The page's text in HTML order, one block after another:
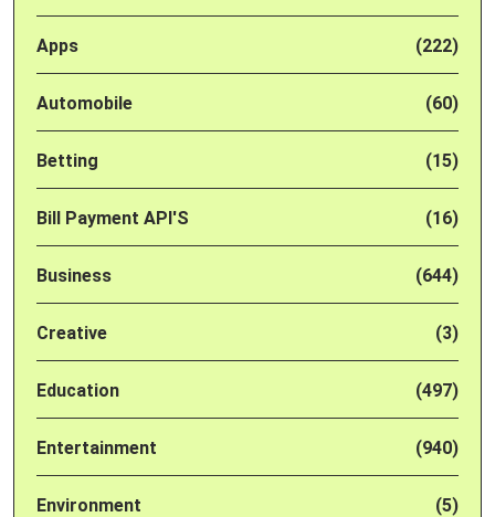
Apps (222)
Automobile (60)
Betting (15)
Bill Payment API'S (16)
Business (644)
Creative (3)
Education (497)
Entertainment (940)
Environment (5)